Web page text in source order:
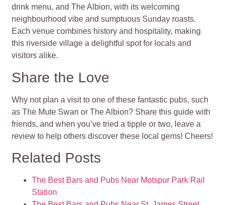
drink menu, and The Albion, with its welcoming
neighbourhood vibe and sumptuous Sunday roasts.
Each venue combines history and hospitality, making
this riverside village a delightful spot for locals and
visitors alike.
Share the Love
Why not plan a visit to one of these fantastic pubs, such
as The Mute Swan or The Albion? Share this guide with
friends, and when you’ve tried a tipple or two, leave a
review to help others discover these local gems! Cheers!
Related Posts
The Best Bars and Pubs Near Motspur Park Rail
Station